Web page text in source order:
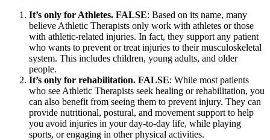
It’s only for Athletes. FALSE: Based on its name, many
believe Athletic Therapists only work with athletes or those
with athletic-related injuries. In fact, they support any patient
who wants to prevent or treat injuries to their musculoskeletal
system. This includes children, young adults, and older
people.
It’s only for rehabilitation. FALSE: While most patients
who see Athletic Therapists seek healing or rehabilitation, you
can also benefit from seeing them to prevent injury. They can
provide nutritional, postural, and movement support to help
you avoid injuries in your day-to-day life, while playing
sports, or engaging in other physical activities.